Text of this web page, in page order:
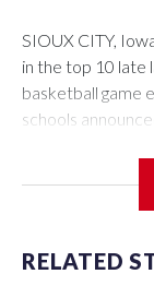
SIOUX CITY,
in the top 10 late
basketball game
schools
Center, which is
Vanderbilt is 4-0
RELATED